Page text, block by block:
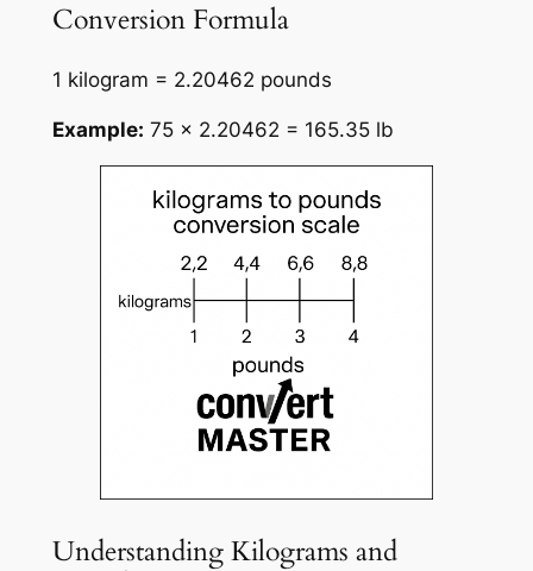
Conversion Formula
1 kilogram = 2.20462 pounds
Example: 75 × 2.20462 = 165.35 lb
Understanding Kilograms and